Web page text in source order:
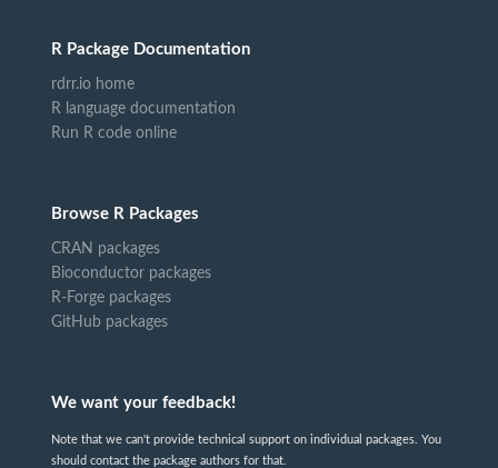
R Package Documentation
rdrr.io home
R language documentation
Run R code online
Browse R Packages
CRAN packages
Bioconductor packages
R-Forge packages
GitHub packages
We want your feedback!
Note that we can't provide technical support on individual packages. You
should contact the package authors for that.